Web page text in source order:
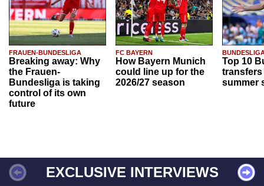
FRAUEN-BUNDESLIGA
Breaking away: Why
the Frauen-
Bundesliga is taking
control of its own
future
FC BAYERN
How Bayern Munich
could line up for the
2026/27 season
Top 10
transfers
summer
EXCLUSIVE INTERVIEWS